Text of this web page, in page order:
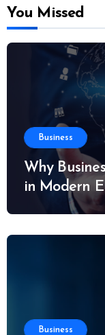
You Missed
Business
Why
in Modern
Business